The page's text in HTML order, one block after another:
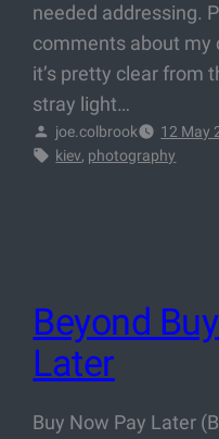
needed addressing.
comments about my
it’s pretty clear from
stray light…
joe.colbrook 12 May
kiev, photography
Beyond
Later
Buy Now Pay Later